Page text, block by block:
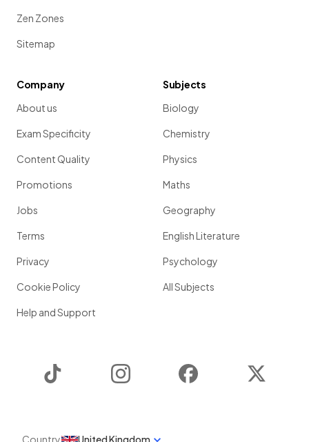
Zen Zones
Sitemap
Company
About us
Exam Specificity
Content Quality
Promotions
Jobs
Terms
Privacy
Cookie Policy
Help and Support
Subjects
Biology
Chemistry
Physics
Maths
Geography
English Literature
Psychology
All Subjects
Instagram Facebook